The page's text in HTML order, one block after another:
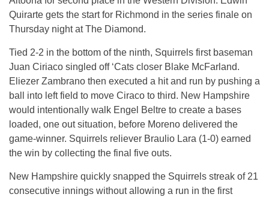
Quirarte gets the start for Richmond in the series finale on
Thursday night at The Diamond.
Tied 2-2 in the bottom of the ninth, Squirrels first baseman
Juan Ciriaco singled off ‘Cats closer Blake McFarland.
Eliezer Zambrano then executed a hit and run by pushing a
ball into left field to move Ciraco to third. New Hampshire
would intentionally walk Engel Beltre to create a bases
loaded, one out situation, before Moreno delivered the
game-winner. Squirrels reliever Braulio Lara (1-0) earned
the win by collecting the final five outs.
New Hampshire quickly snapped the Squirrels streak of 21
consecutive innings without allowing a run in the first